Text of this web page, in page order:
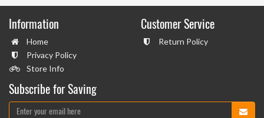
Information
Home
Privacy Policy
Store Info
Customer Service
Return Policy
Subscribe for Saving